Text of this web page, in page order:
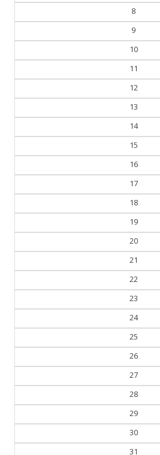
7
8
9
10
11
12
13
14
15
16
17
18
19
20
21
22
23
24
25
26
27
28
29
30